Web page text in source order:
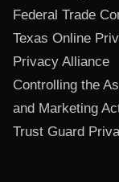
Federal Trade
Texas Online
Privacy Alliance
Controlling the
and Marketing
Trust Guard